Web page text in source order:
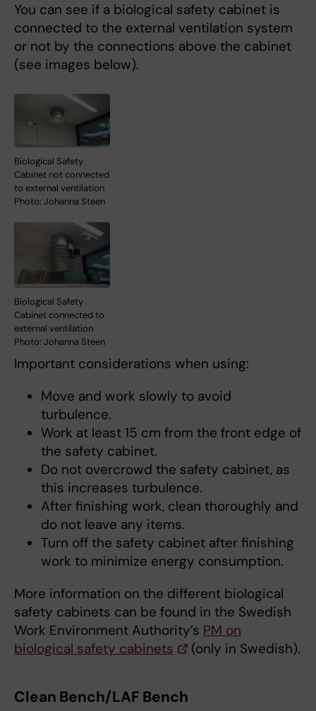
You can see if a biological safety cabinet is
connected to the external ventilation system
or not by the connections above the cabinet
(see images below).
Biological Safety
Cabinet not connected
to external ventilation
Photo: Johanna Steen
Biological Safety
Cabinet connected to
external ventilation
Photo: Johanna Steen
Important considerations when using:
Move and work slowly to avoid
turbulence.
Work at least 15 cm from the front edge of
the safety cabinet.
Do not overcrowd the safety cabinet, as
this increases turbulence.
After finishing work, clean thoroughly and
do not leave any items.
Turn off the safety cabinet after finishing
work to minimize energy consumption.
More information on the different biological
safety cabinets can be found in the Swedish
Work Environment Authority’s PM on
biological safety cabinets
(only in Swedish).
Clean Bench/LAF Bench